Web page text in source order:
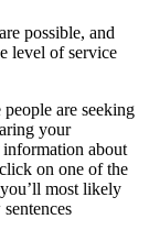
possible, and
level of service
are seeking
your
about
on one of the
most likely